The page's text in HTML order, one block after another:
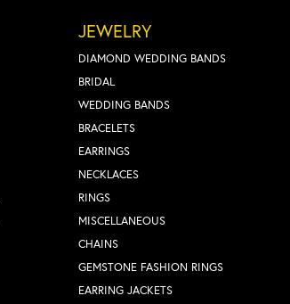
JEWELRY
DIAMOND WEDDING BANDS
BRIDAL
WEDDING BANDS
BRACELETS
EARRINGS
NECKLACES
RINGS
MISCELLANEOUS
CHAINS
GEMSTONE FASHION RINGS
EARRING JACKETS